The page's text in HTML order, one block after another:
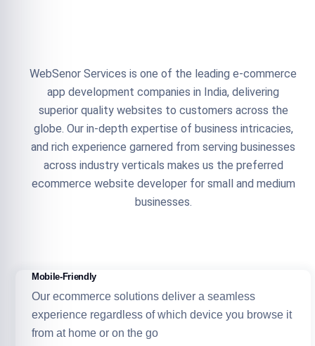
WebSenor Services is one of the leading e-commerce
app development companies in India, delivering
superior quality websites to customers across the
globe. Our in-depth expertise of business intricacies,
and rich experience garnered from serving businesses
across industry verticals makes us the preferred
ecommerce website developer for small and medium
businesses.
Mobile-Friendly
Our ecommerce solutions deliver a seamless
experience regardless of which device you browse it
from at home or on the go